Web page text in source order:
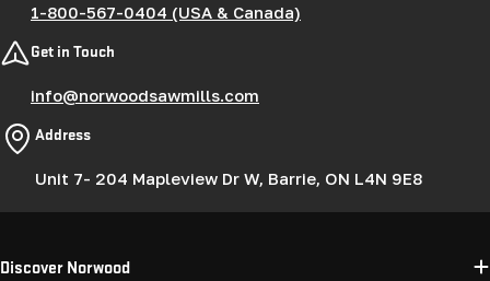
1-800-567-0404 (USA & Canada)
Get in Touch
info@norwoodsawmills.com
Address
Unit 7- 204 Mapleview Dr W, Barrie, ON L4N 9E8
Discover Norwood